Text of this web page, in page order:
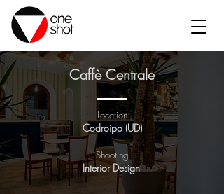
Caffè Centrale
Location
Codroipo (UD)
Shooting
Interior Design